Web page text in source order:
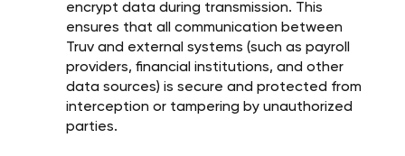
encrypt data during transmission. This
ensures that all communication between
Truv and external systems (such as payroll
providers, financial institutions, and other
data sources) is secure and protected from
interception or tampering by unauthorized
parties.